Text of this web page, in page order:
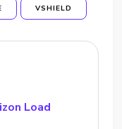
VSHIELD
Load